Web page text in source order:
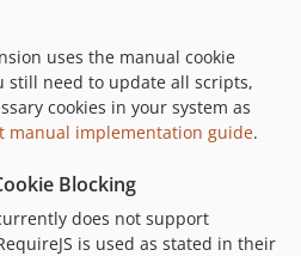
uses the manual cookie
still need to update all scripts,
cookies in your system as
manual implementation guide.
Blocking
does not support
is used as stated in their